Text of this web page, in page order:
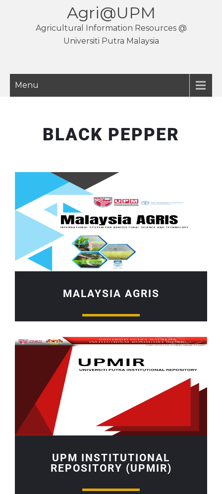
Agri@UPM
Agricultural Information Resources @
Universiti Putra Malaysia
Menu
BLACK PEPPER
MALAYSIA AGRIS
UPM INSTITUTIONAL
REPOSITORY (UPMIR)